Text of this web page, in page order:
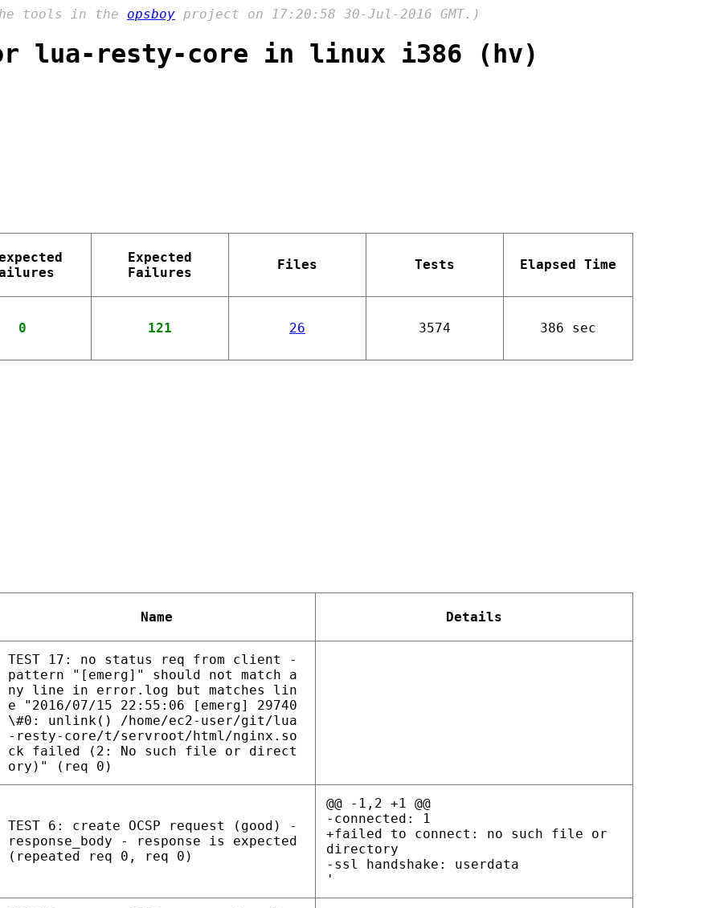
tools in the opsboy project on 17:20:58 30-Jul-2016 GMT.)
lua-resty-core in linux i386 (hv)
Expected
Failures
Files Tests Elapsed Time
0 121 26 3574 386 sec
Name Details
TEST 17: no status req from client -
pattern "[emerg]" should not match a
ny line in error.log but matches lin
e "2016/07/15 22:55:06 [emerg] 29740
\#0: unlink() /home/ec2-user/git/lua
-resty-core/t/servroot/html/nginx.so
ck failed (2: No such file or direct
ory)" (req 0)
TEST 6: create OCSP request (good) -
response_body - response is expected
(repeated req 0, req 0)
@@ -1,2 +1 @@
-connected: 1
+failed to connect: no such file or
directory
-ssl handshake: userdata
'